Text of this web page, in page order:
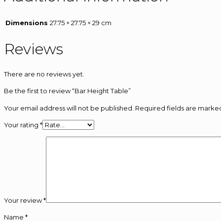
Dimensions 27.75 × 27.75 × 29 cm
Reviews
There are no reviews yet.
Be the first to review “Bar Height Table”
Your email address will not be published. Required fields are
Your rating *
Your review*
Name *